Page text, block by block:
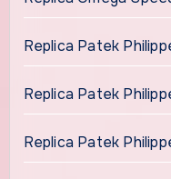
Replica Patek
Replica Patek
Replica Patek